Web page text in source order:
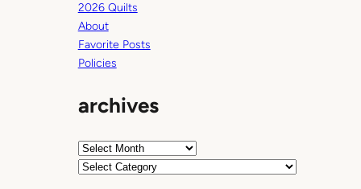
2026 Quilts
About
Favorite Posts
Policies
archives
A
C